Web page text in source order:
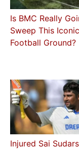
Is BMC Really
Sweep This Iconic
Football Ground?
Injured Sai